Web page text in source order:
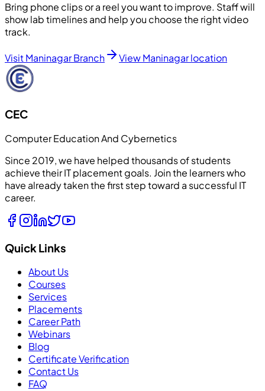
Bring phone clips or a reel you want to improve. Staff will
show lab timelines and help you choose the right video
track.
Visit Maninagar Branch View Maninagar location
CEC
Computer Education And Cybernetics
Since 2019, we have helped thousands of students
achieve their IT placement goals. Join the learners who
have already taken the first step toward a successful IT
career.
Quick Links
About Us
Courses
Services
Placements
Career Path
Webinars
Blog
Certificate Verification
Contact Us
FAQ